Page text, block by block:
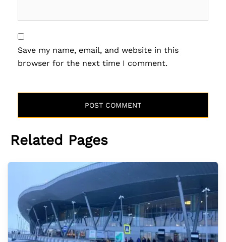
Save my name, email, and website in this
browser for the next time I comment.
Related Pages